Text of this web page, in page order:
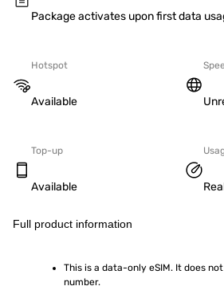
Package activates upon first data
Hotspot
Available
Top-up
Available
Full product information
This is a data-only eSIM. It does
number.